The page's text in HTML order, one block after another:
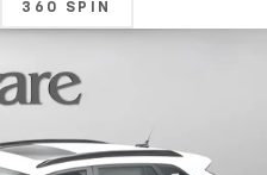
360 SPIN